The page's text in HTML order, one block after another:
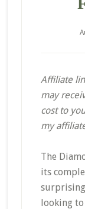
Affiliate
may
cost to
my
The
its
looking